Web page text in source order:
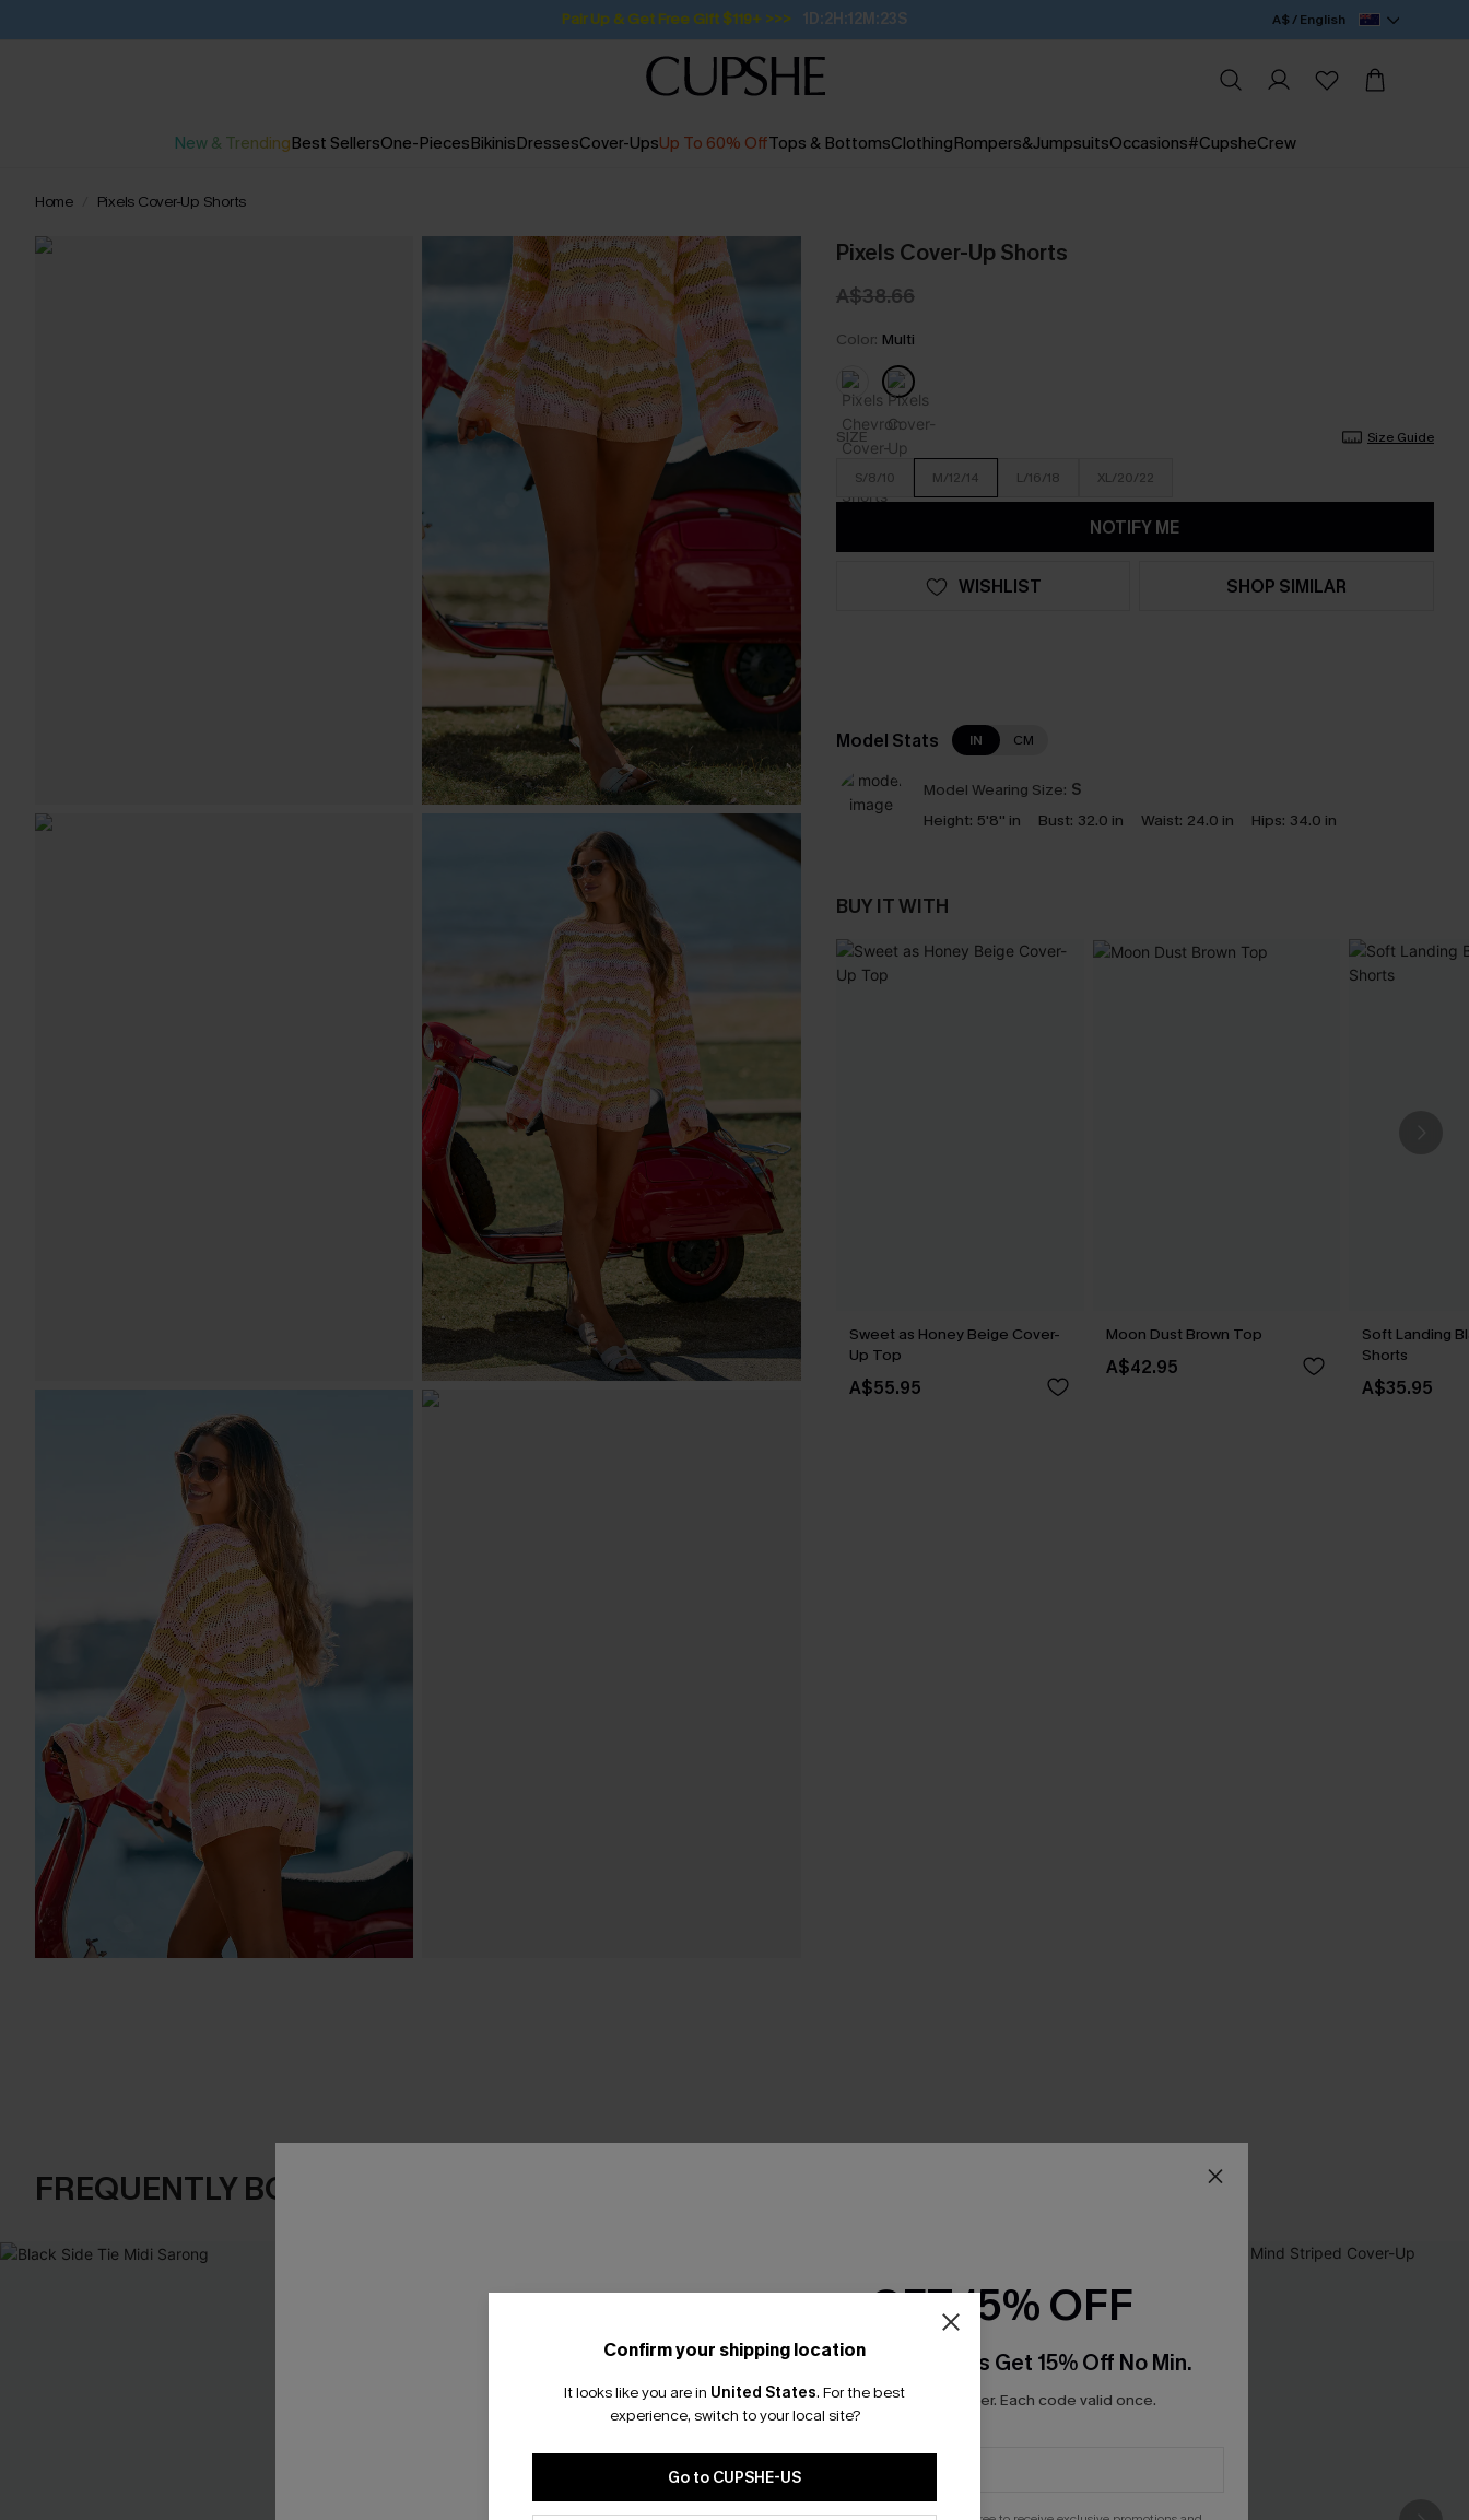
Pair Up & Get Free Gift $119+ >>> 1D:2H:12M:22S A$ / English
New & TrendingBest SellersOne-PiecesBikinisDressesCover-UpsUp To 60% OffTops & BottomsClothingRompers&JumpsuitsOccasions#CupsheCrew
Home Pixels Cover-Up Shorts
Pixels Cover-Up Shorts
A$38.66
Color: Multi
SIZE Size Guide
S/8/10 M/12/14 L/16/18 XL/20/22
NOTIFY ME
WISHLIST SHOP SIMILAR
Model Stats IN CM
Model Wearing Size: S
Height: 5'8'' in Bust: 32.0 in Waist: 24.0 in Hips: 34.0 in
BUY IT WITH
Sweet as Honey Beige Cover-
Up Top
A$55.95
Moon Dust Brown Top
A$42.95
Soft Landing
Shorts
A$35.95
FREQUENTLY BOUGHT TOGETHER
Confirm your shipping location
It looks like you are in United States. For the best
experience, switch to your local site?
Go to CUPSHE-US
GET 15% OFF
Email Subscribers Get 15% Off No Min.
*One code per order. Each code valid once.